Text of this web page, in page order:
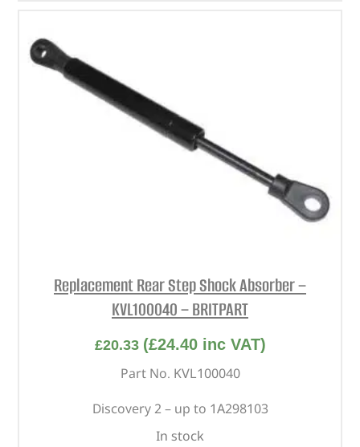
Replacement Rear Step Shock Absorber –
KVL100040 – BRITPART
£20.33 (£24.40inc VAT)
Part No. KVL100040
Discovery 2 – up to 1A298103
In stock